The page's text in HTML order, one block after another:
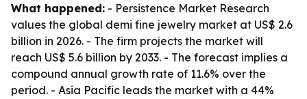
What happened: - Persistence Market Research
values the global demi fine jewelry market at US$ 2.6
billion in 2026. - The firm projects the market will
reach US$ 5.6 billion by 2033. - The forecast implies a
compound annual growth rate of 11.6% over the
period. - Asia Pacific leads the market with a 44%